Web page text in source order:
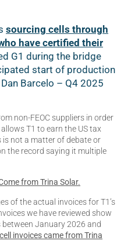
sourcing cells through
have certified their
G1 during the bridge
start of production
Barcelo – Q4 2025
non-FEOC suppliers in order
T1 to earn the US tax
is not a matter of debate or
the record saying it multiple
from Trina Solar.
of the actual invoices for T1’s
we have reviewed show
January 2026 and
invoices came from Trina